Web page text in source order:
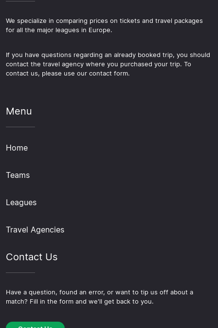
We specialize in comparing prices on tickets and travel packages
for all the major leagues in Europe.
If you have questions regarding an already booked trip, you should
contact the travel agency where you purchased your trip. To
contact us, please use our contact form.
Menu
Home
Teams
Leagues
Travel Agencies
Contact Us
Have a question, found an error, or want to tip us off about a
match? Fill in the form and we'll get back to you.